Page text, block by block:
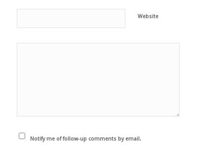
Website
Notify me of follow-up comments by email.